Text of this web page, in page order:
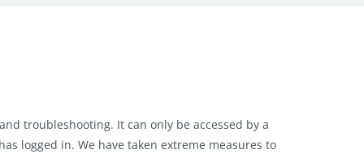
troubleshooting. It can only be accessed by a
logged in. We have taken extreme measures to